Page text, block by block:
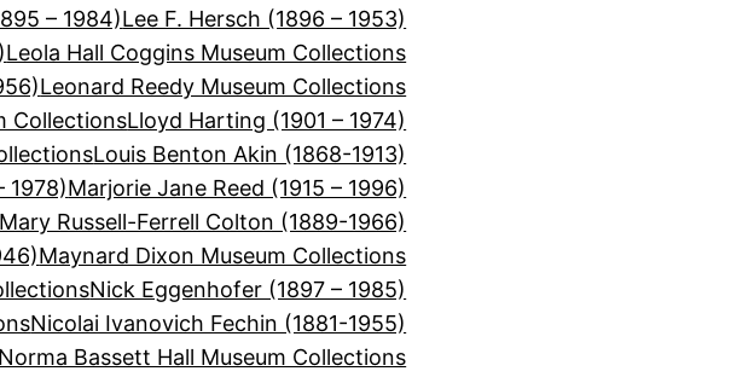
– 1984)Lee F. Hersch (1896 – 1953)
Leola Hall Coggins Museum Collections
Leonard Reedy Museum Collections
CollectionsLloyd Harting (1901 – 1974)
Louis Benton Akin (1868-1913)
1978)Marjorie Jane Reed (1915 – 1996)
Mary Russell-Ferrell Colton (1889-1966)
Maynard Dixon Museum Collections
Nick Eggenhofer (1897 – 1985)
Nicolai Ivanovich Fechin (1881-1955)
Norma Bassett Hall Museum Collections